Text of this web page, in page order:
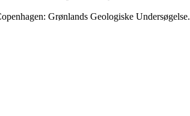
Grønlands Geologiske Undersøgelse.